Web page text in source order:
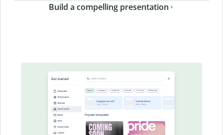
Build a compelling presentation